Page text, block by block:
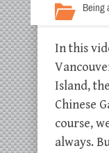
Being
In this
Island,
Chinese
course,
always.